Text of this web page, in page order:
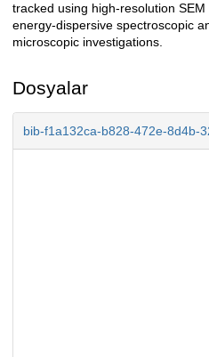
tracked using high-resolution
energy-dispersive spectroscopic
microscopic investigations.
Dosyalar
bib-f1a132ca-b828-472e-8d4b-